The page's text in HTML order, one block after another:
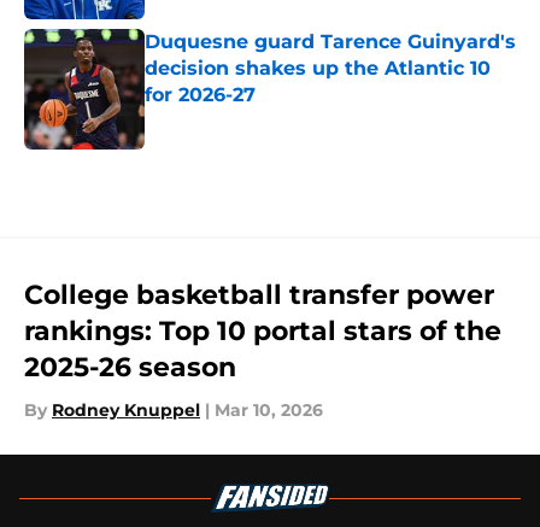
Duquesne guard Tarence Guinyard's
decision shakes up the Atlantic 10
for 2026-27
Published by on Invalid Date
College basketball transfer power
rankings: Top 10 portal stars of the
2025-26 season
By Rodney Knuppel | Mar 10, 2026